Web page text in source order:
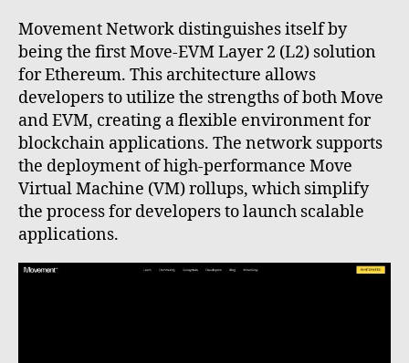
Movement Network distinguishes itself by
being the first Move-EVM Layer 2 (L2) solution
for Ethereum. This architecture allows
developers to utilize the strengths of both Move
and EVM, creating a flexible environment for
blockchain applications. The network supports
the deployment of high-performance Move
Virtual Machine (VM) rollups, which simplify
the process for developers to launch scalable
applications.